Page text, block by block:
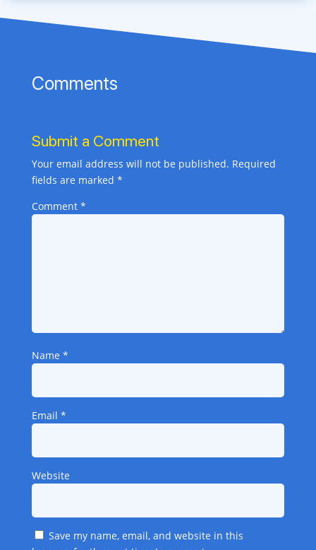
Comments
Submit a Comment
Your email address will not be published. Required
fields are marked *
Comment *
Name *
Email *
Website
Save my name, email, and website in this